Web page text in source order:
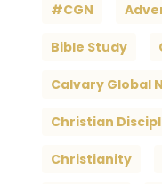
#CGN
Bible Study
Calvary Global
Christian
Christianity